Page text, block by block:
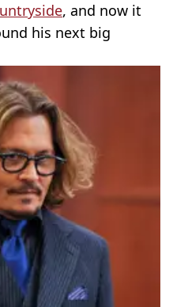
, and now it
his next big